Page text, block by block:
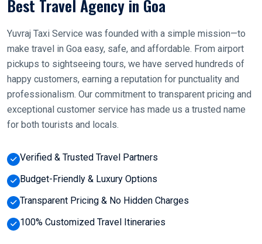
Best Travel Agency in Goa
Yuvraj Taxi Service was founded with a simple mission—to
make travel in Goa easy, safe, and affordable. From airport
pickups to sightseeing tours, we have served hundreds of
happy customers, earning a reputation for punctuality and
professionalism. Our commitment to transparent pricing and
exceptional customer service has made us a trusted name
for both tourists and locals.
Verified & Trusted Travel Partners
Budget-Friendly & Luxury Options
Transparent Pricing & No Hidden Charges
100% Customized Travel Itineraries